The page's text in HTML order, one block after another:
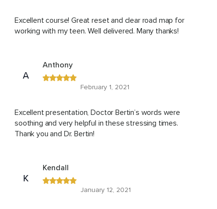
Excellent course! Great reset and clear road map for
working with my teen. Well delivered. Many thanks!
A
Anthony
February 1, 2021
Excellent presentation, Doctor Bertin’s words were
soothing and very helpful in these stressing times.
Thank you and Dr. Bertin!
K
Kendall
January 12, 2021